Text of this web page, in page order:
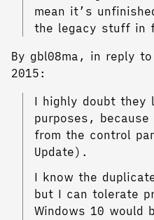
mean it’s
the legacy stuff in
By gbl08ma, in reply
2015:
I highly doubt
purposes, because
from the control
Update).
I know the
but I can tolerate
Windows 10 would